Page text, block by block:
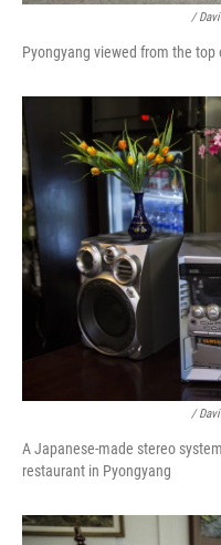
/
Pyongyang viewed from the top
/
A Japanese-made stereo
restaurant in Pyongyang